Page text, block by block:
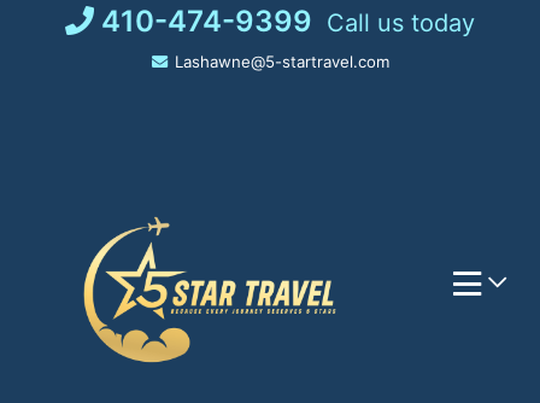
410-474-9399 Call us today
Lashawne@5-startravel.com